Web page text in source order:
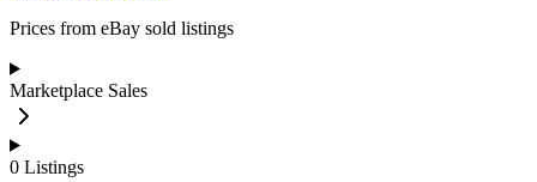
Prices from eBay sold listings
Marketplace Sales
0 Listings